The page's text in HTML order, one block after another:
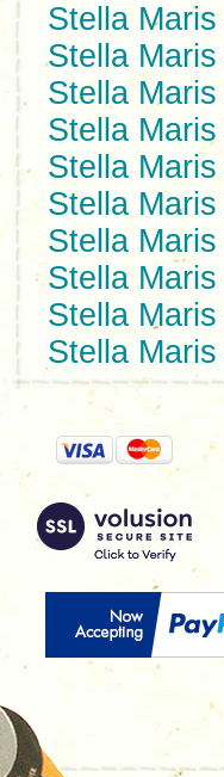
Stella
Stella
Stella
Stella
Stella
Stella
Stella
Stella
Stella
Stella